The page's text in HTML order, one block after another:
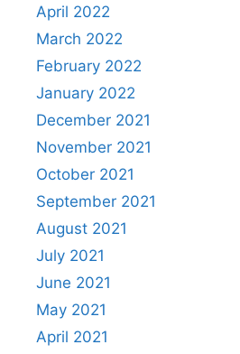
April 2022
March 2022
February 2022
January 2022
December 2021
November 2021
October 2021
September 2021
August 2021
July 2021
June 2021
May 2021
April 2021